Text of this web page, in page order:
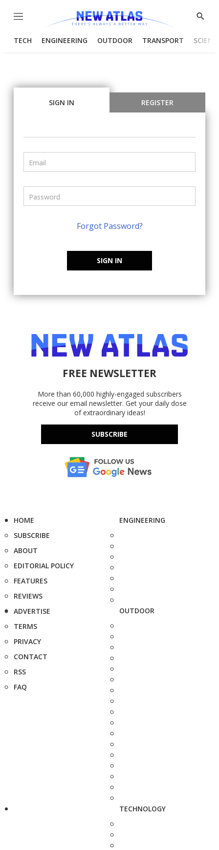
Menu
Show
TECH ENGINEERING OUTDOOR TRANSPORT
SIGN IN REGISTER
Forgot Password?
SIGN IN
FREE NEWSLETTER
More than 60,000 highly-engaged subscribers
receive our email newsletter. Get your daily dose
of extraordinary ideas!
SUBSCRIBE
HOME
SUBSCRIBE
ABOUT
EDITORIAL POLICY
FEATURES
REVIEWS
ADVERTISE
TERMS
PRIVACY
CONTACT
RSS
FAQ
ENGINEERING
OUTDOOR
TECHNOLOGY